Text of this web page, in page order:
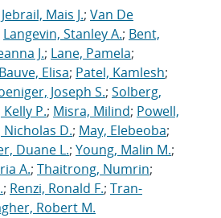
Jebrail, Mais J.; Van De
Langevin, Stanley A.; Bent,
J.; Lane, Pamela;
Elisa; Patel, Kamlesh;
Joseph S.; Solberg,
P.; Misra, Milind; Powell,
D.; May, Elebeoba;
Duane L.; Young, Malin M.;
A.; Thaitrong, Numrin;
; Renzi, Ronald F.; Tran-
Robert M.